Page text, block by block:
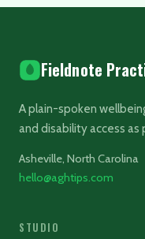
Fieldnote
A plain-spoken
and disability access as
Asheville, North Carolina
hello@aghtips.com
STUDIO